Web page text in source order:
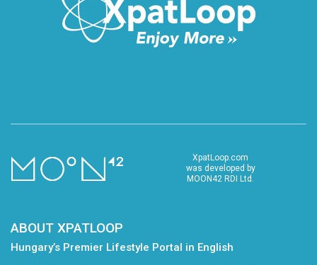
XpatLoop.com
was developed by
MOON42 RDI Ltd.
ABOUT XPATLOOP
Hungary’s Premier Lifestyle Portal in English